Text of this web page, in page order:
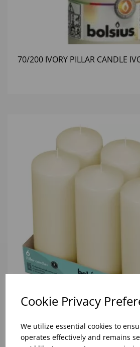
Cookie Privacy
We utilize essential cookies to
operates effectively and remains
70/200 IVORY PILLAR CANDLE
70/200 IVORY PILLAR CANDLE